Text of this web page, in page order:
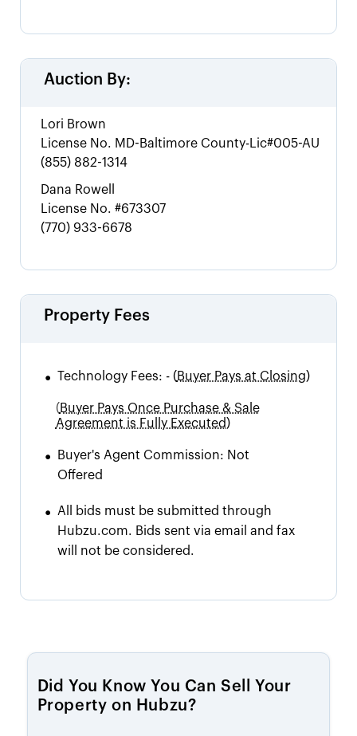
Auction By:
Lori Brown
License No. MD-Baltimore County-Lic#005-AU
(855) 882-1314
Dana Rowell
License No. #673307
(770) 933-6678
Property Fees
• Technology Fees: - (Buyer Pays at Closing)
(Buyer Pays Once Purchase & Sale
Agreement is Fully Executed)
• Buyer's Agent Commission: Not
Offered
• All bids must be submitted through
Hubzu.com. Bids sent via email and fax
will not be considered.
Did You Know You Can Sell Your
Property on Hubzu?